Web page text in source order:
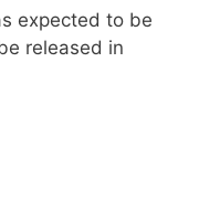
expected to be
released in